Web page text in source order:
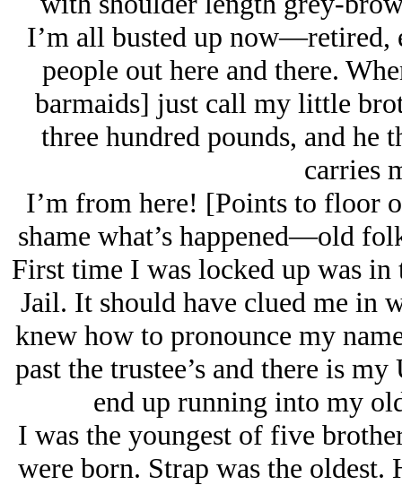
I’m all busted up now—retired,
people out here and there.
barmaids] just call my little
three hundred pounds, and he
carries
I’m from here! [Points to floor
shame what’s happened—old
First time I was locked up was
Jail. It should have clued me in
knew how to pronounce my
past the trustee’s and there is
end up running into my
I was the youngest of five
were born. Strap was the oldest.